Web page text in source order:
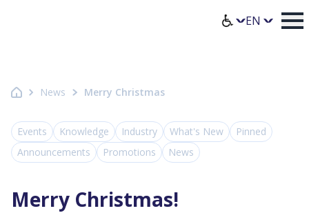
Select
News Merry Christmas
Events Knowledge Industry What's New
Pinned
Announcements
Promotions News
Merry Christmas!